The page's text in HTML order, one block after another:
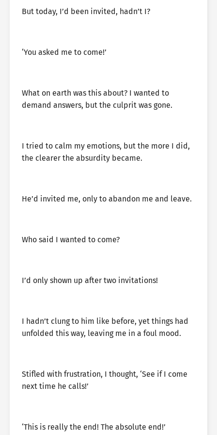
But today, I’d been invited, hadn’t I?
‘You asked me to come!’
What on earth was this about? I wanted to
demand answers, but the culprit was gone.
I tried to calm my emotions, but the more I did,
the clearer the absurdity became.
He’d invited me, only to abandon me and leave.
Who said I wanted to come?
I’d only shown up after two invitations!
I hadn’t clung to him like before, yet things had
unfolded this way, leaving me in a foul mood.
Stifled with frustration, I thought, ‘See if I come
next time he calls!’
‘This is really the end! The absolute end!’